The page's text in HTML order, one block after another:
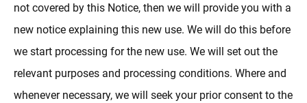
not covered by this Notice, then we will provide you with a
new notice explaining this new use. We will do this before
we start processing for the new use. We will set out the
relevant purposes and processing conditions. Where and
whenever necessary, we will seek your prior consent to the